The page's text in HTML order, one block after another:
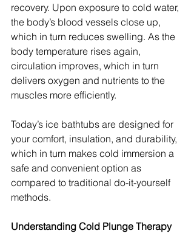
recovery. Upon exposure to cold water,
the body’s blood vessels close up,
which in turn reduces swelling. As the
body temperature rises again,
circulation improves, which in turn
delivers oxygen and nutrients to the
muscles more efficiently.
Today’s ice bathtubs are designed for
your comfort, insulation, and durability,
which in turn makes cold immersion a
safe and convenient option as
compared to traditional do-it-yourself
methods.
Understanding Cold Plunge Therapy